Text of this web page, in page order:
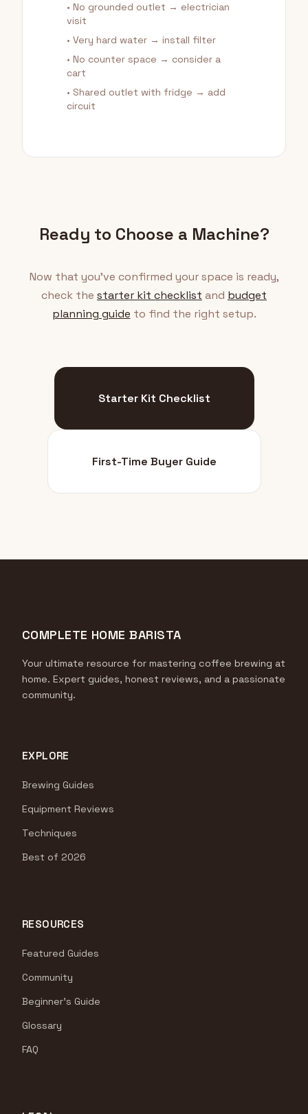
• No grounded outlet → electrician
visit
• Very hard water → install filter
• No counter space → consider a
cart
• Shared outlet with fridge → add
circuit
Ready to Choose a Machine?
Now that you've confirmed your space is ready,
check the starter kit checklist and budget
planning guide to find the right setup.
Starter Kit Checklist
First-Time Buyer Guide
COMPLETE HOME BARISTA
Your ultimate resource for mastering coffee brewing at
home. Expert guides, honest reviews, and a passionate
community.
EXPLORE
Brewing Guides
Equipment Reviews
Techniques
Best of 2026
RESOURCES
Featured Guides
Community
Beginner's Guide
Glossary
FAQ